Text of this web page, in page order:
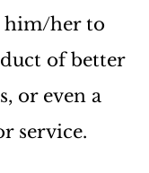
him/her to
of better
or even a
service.